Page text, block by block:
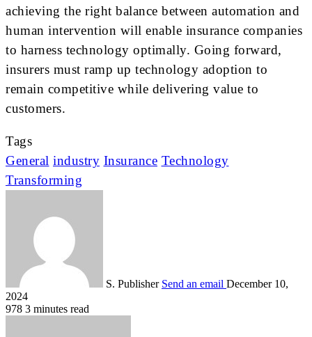
achieving the right balance between automation and
human intervention will enable insurance companies
to harness technology optimally. Going forward,
insurers must ramp up technology adoption to
remain competitive while delivering value to
customers.
Tags
General industry Insurance Technology
Transforming
S. Publisher Send an email December 10,
2024
978 3 minutes read